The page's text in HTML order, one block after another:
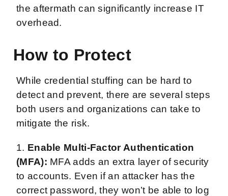
the aftermath can significantly increase IT
overhead.
How to Protect
While credential stuffing can be hard to
detect and prevent, there are several steps
both users and organizations can take to
mitigate the risk.
1. Enable Multi-Factor Authentication
(MFA): MFA adds an extra layer of security
to accounts. Even if an attacker has the
correct password, they won’t be able to log